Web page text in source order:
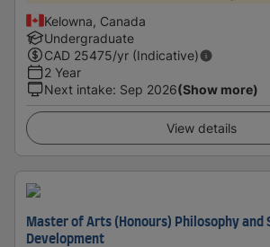
Kelowna, Canada
Undergraduate
CAD 25475/yr (Indicative)
2 Year
Next intake: Sep 2026(Show more)
View details
Master of Arts (Honours) Philosophy and
Development